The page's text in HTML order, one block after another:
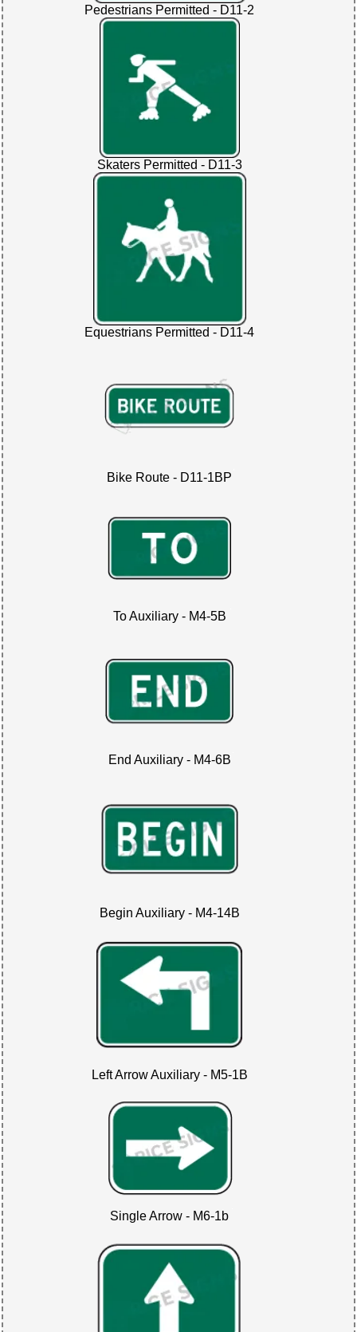
Pedestrians Permitted - D11-2
Skaters Permitted - D11-3
Equestrians Permitted - D11-4
Bike Route - D11-1BP
To Auxiliary - M4-5B
End Auxiliary - M4-6B
Begin Auxiliary - M4-14B
Left Arrow Auxiliary - M5-1B
Single Arrow - M6-1b